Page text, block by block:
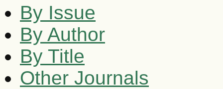
By Issue
By Author
By Title
Other Journals